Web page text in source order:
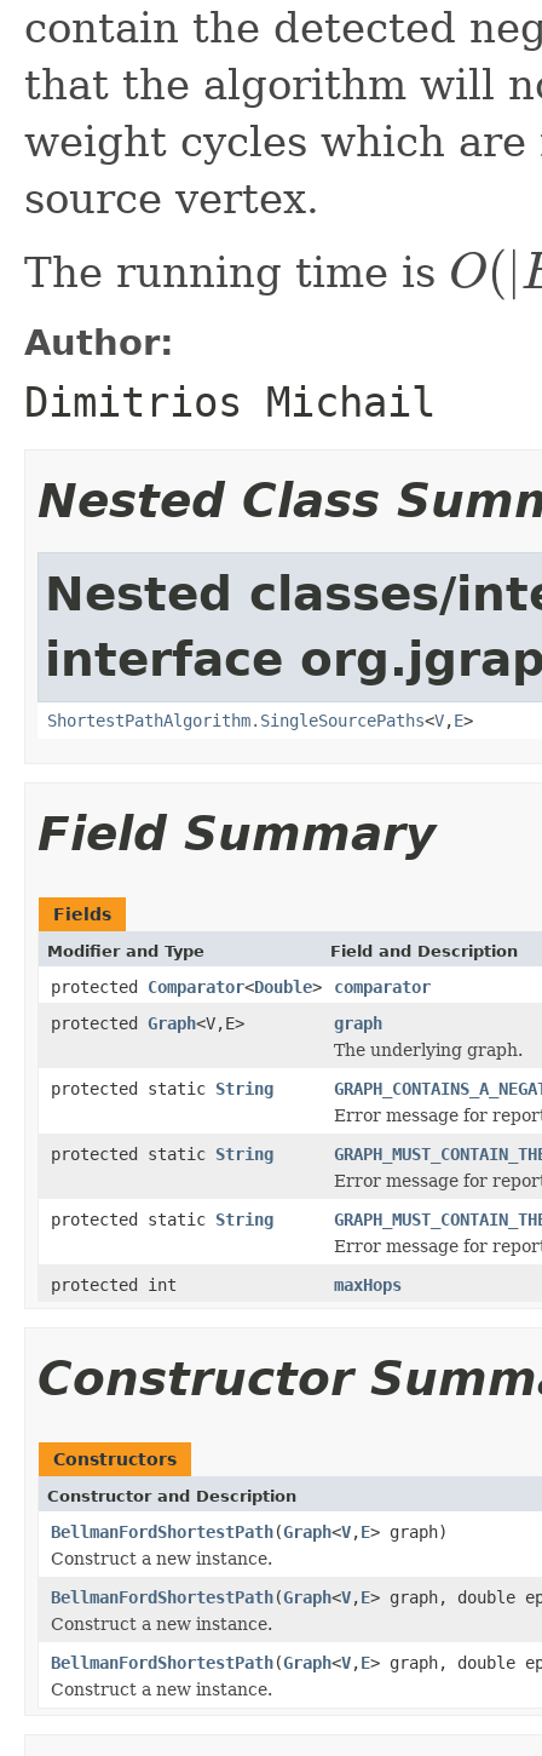
contain the detected
that the algorithm will
weight cycles which
source vertex.
The running time is O(|
O(|E |
Author:
Dimitrios Michail
Nested Class
Nested classes/
interface
ShortestPathAlgorithm.SingleSourcePaths<V,E>
Field Summary
Fields
Modifier and Type Field and Description
protected Comparator<Double>
comparator
protected Graph<V,E>
graph
The underlying graph.
protected static String
Error message for
protected static String
Error message for
protected static String
Error message for
protected int
maxHops
Constructor
Constructors
Constructor and Description
BellmanFordShortestPath(Graph<V,E> graph)
Construct a new instance.
BellmanFordShortestPath(Graph<V,E> graph, double
Construct a new instance.
BellmanFordShortestPath(Graph<V,E> graph, double
Construct a new instance.